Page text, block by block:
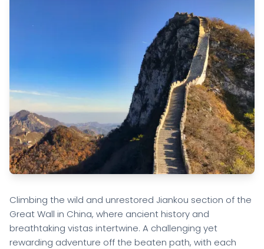
Climbing the wild and unrestored Jiankou section of the
Great Wall in China, where ancient history and
breathtaking vistas intertwine. A challenging yet
rewarding adventure off the beaten path, with each